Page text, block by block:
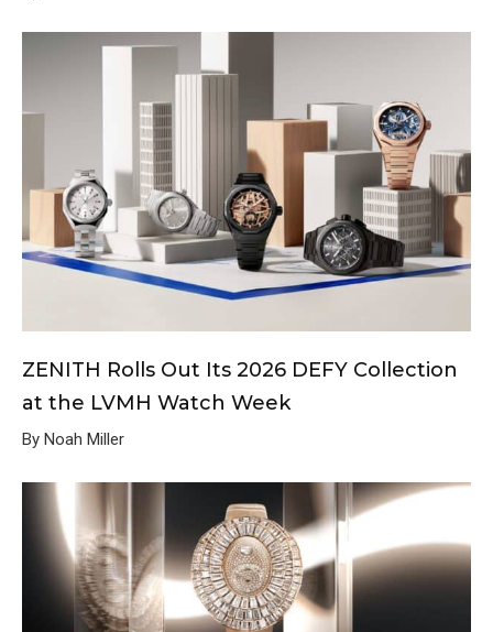
ZENITH Rolls Out Its 2026 DEFY Collection
at the LVMH Watch Week
By Noah Miller